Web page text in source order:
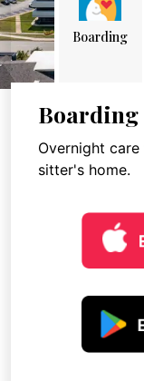
Boarding
Boarding
Overnight
sitter's home.